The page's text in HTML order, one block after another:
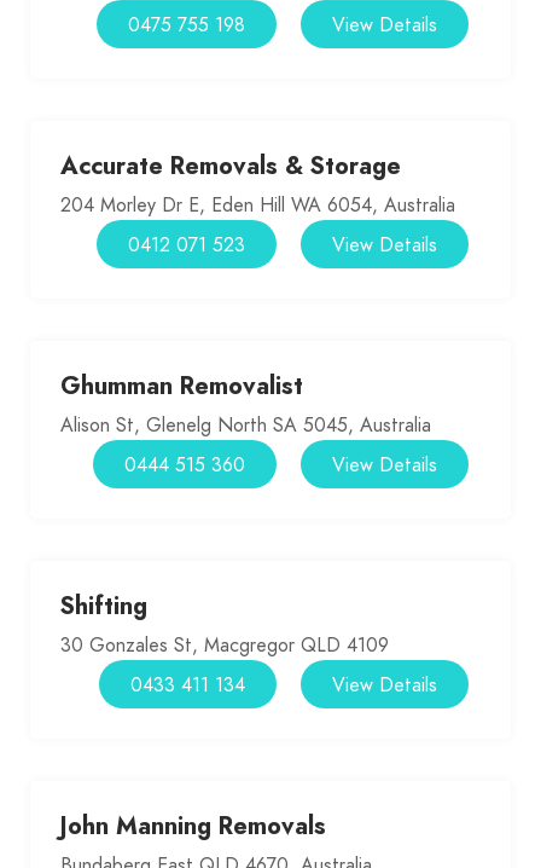
View Details
0475 755 198
Accurate Removals & Storage
204 Morley Dr E, Eden Hill WA 6054, Australia
View Details
0412 071 523
Ghumman Removalist
Alison St, Glenelg North SA 5045, Australia
View Details
0444 515 360
Shifting
30 Gonzales St, Macgregor QLD 4109
View Details
0433 411 134
John Manning Removals